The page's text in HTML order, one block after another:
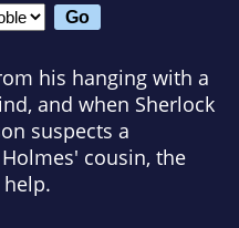
his hanging with a
and when Sherlock
suspects a
cousin, the